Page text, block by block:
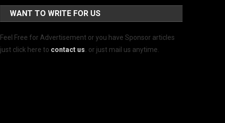
WANT TO WRITE FOR US
Feel Free for Advertisement or you have Sponsor articles
just click here to contact us. or just mail us anytime.